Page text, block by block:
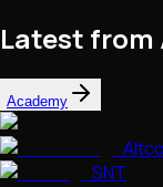
Latest from
Academy
SNT